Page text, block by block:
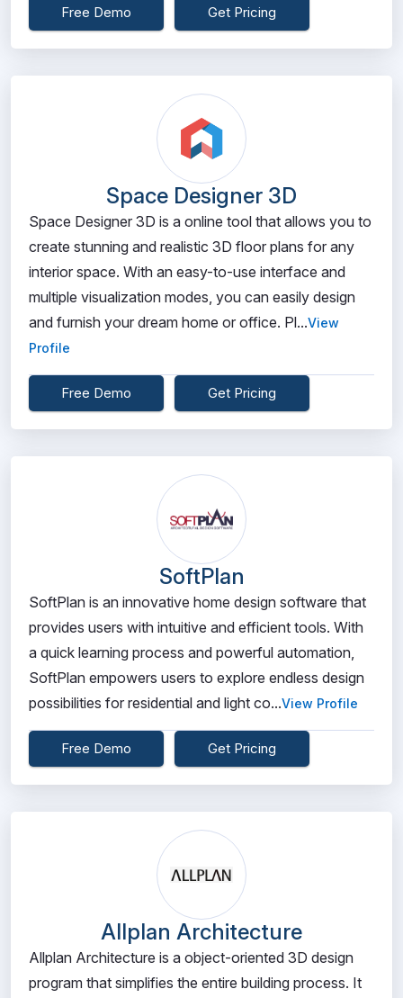
Free Demo Get Pricing
Space Designer 3D
Space Designer 3D is a online tool that allows you to
create stunning and realistic 3D floor plans for any
interior space. With an easy-to-use interface and
multiple visualization modes, you can easily design
and furnish your dream home or office. Pl...View
Profile
Free Demo Get Pricing
SoftPlan
SoftPlan is an innovative home design software that
provides users with intuitive and efficient tools. With
a quick learning process and powerful automation,
SoftPlan empowers users to explore endless design
possibilities for residential and light co...View Profile
Free Demo Get Pricing
Allplan Architecture
Allplan Architecture is a object-oriented 3D design
program that simplifies the entire building process. It